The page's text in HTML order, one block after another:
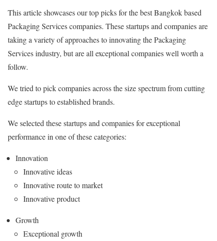
This article showcases our top picks for the best Bangkok based
Packaging Services companies. These startups and companies are
taking a variety of approaches to innovating the Packaging
Services industry, but are all exceptional companies well worth a
follow.
We tried to pick companies across the size spectrum from cutting
edge startups to established brands.
We selected these startups and companies for exceptional
performance in one of these categories:
Innovation
Innovative ideas
Innovative route to market
Innovative product
Growth
Exceptional growth